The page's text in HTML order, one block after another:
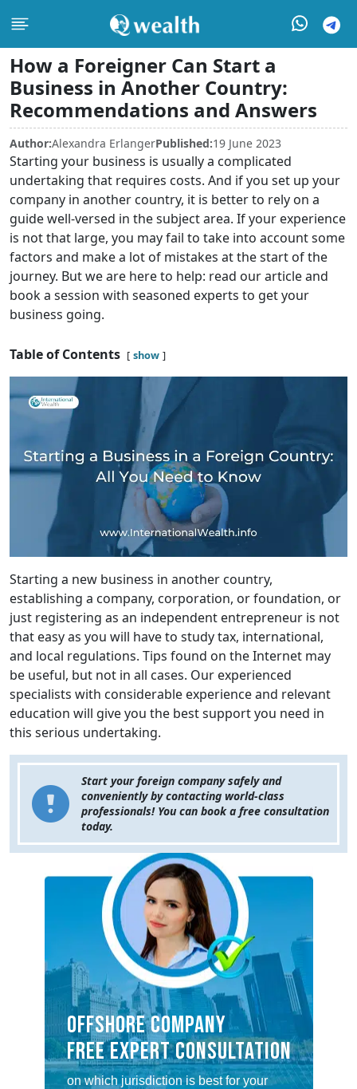
How a Foreigner Can Start a
Business in Another Country:
Recommendations and Answers
Author:Alexandra ErlangerPublished:19 June 2023
Starting your business is usually a complicated
undertaking that requires costs. And if you set up your
company in another country, it is better to rely on a
guide well-versed in the subject area. If your experience
is not that large, you may fail to take into account some
factors and make a lot of mistakes at the start of the
journey. But we are here to help: read our article and
book a session with seasoned experts to get your
business going.
Table of Contents show
Starting a new business in another country,
establishing a company, corporation, or foundation, or
just registering as an independent entrepreneur is not
that easy as you will have to study tax, international,
and local regulations. Tips found on the Internet may
be useful, but not in all cases. Our experienced
specialists with considerable experience and relevant
education will give you the best support you need in
this serious undertaking.
Start your foreign company safely and
conveniently by contacting world-class
professionals! You can book a free consultation
today.
OFFSHORE COMPANY
FREE EXPERT CONSULTATION
on which jurisdiction is best for your